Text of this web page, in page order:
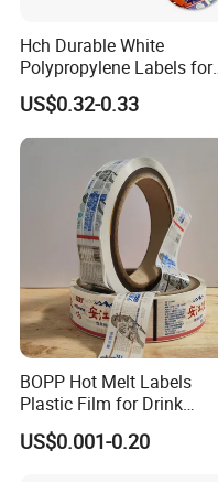
Product Parameters
Waterbased,
Hch Durable White
Polypropylene Labels for
Waterproof and Scratch-
Resistant Applications
US$0.32-0.33
BOPP Hot Melt Labels
Plastic Film for Drink
Bottles Customizable Logo
Waterproof and Durable
US$0.001-0.20